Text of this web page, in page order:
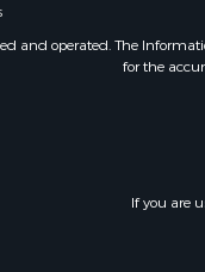
and operated. The
for the
If you are